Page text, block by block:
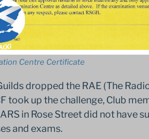
Centre Certificate
dropped the RAE (The
took up the challenge, Club
in Rose Street did not have
and exams.